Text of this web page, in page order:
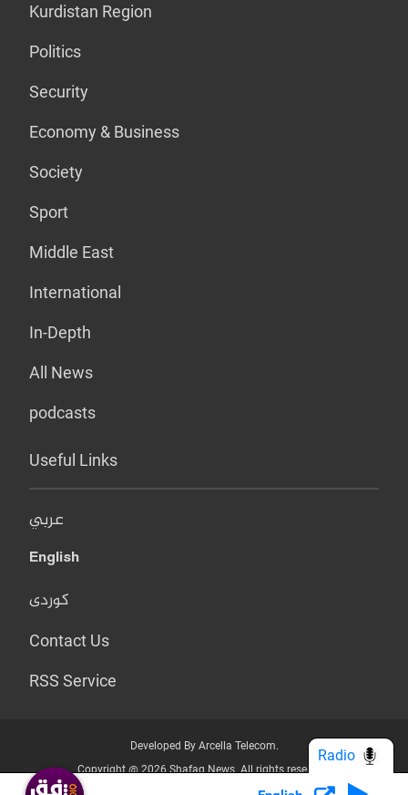
Kurdistan Region
Politics
Security
Economy & Business
Society
Sport
Middle East
International
In-Depth
All News
podcasts
Useful Links
عربي
English
کوردی
Contact Us
RSS Service
Developed By Arcella Telecom.
Copyright @ 2026 Shafaq News. All rights reserved.
Radio